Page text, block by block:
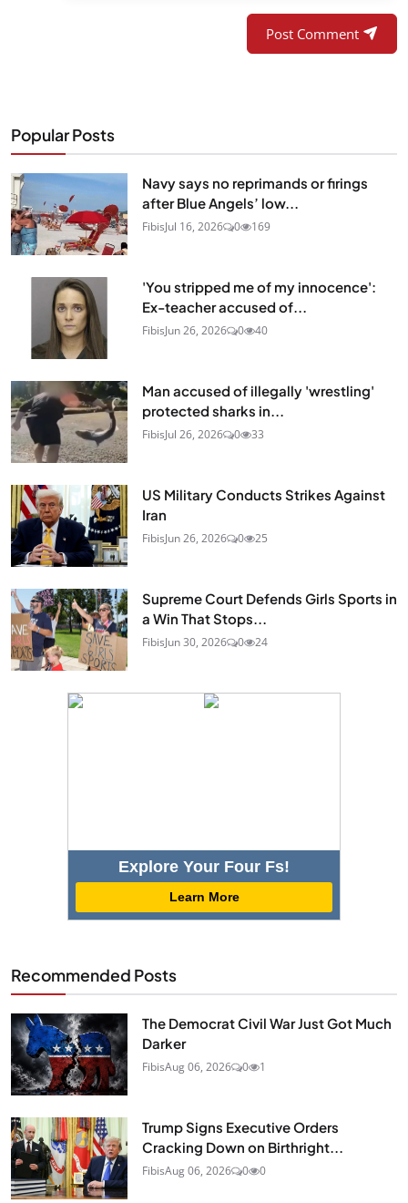
Post Comment
Popular Posts
Navy says no reprimands or firings
after Blue Angels’ low...
FibisJul 16, 2026 0 169
'You stripped me of my innocence':
Ex-teacher accused of...
FibisJun 26, 2026 0 40
Man accused of illegally 'wrestling'
protected sharks in...
FibisJul 26, 2026 0 33
US Military Conducts Strikes Against
Iran
FibisJun 26, 2026 0 25
Supreme Court Defends Girls Sports in
a Win That Stops...
FibisJun 30, 2026 0 24
Explore Your Four Fs!
Learn More
Recommended Posts
The Democrat Civil War Just Got Much
Darker
FibisAug 06, 2026 0 1
Trump Signs Executive Orders
Cracking Down on Birthright...
FibisAug 06, 2026 0 0